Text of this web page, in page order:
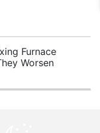
Furnace
Worsen